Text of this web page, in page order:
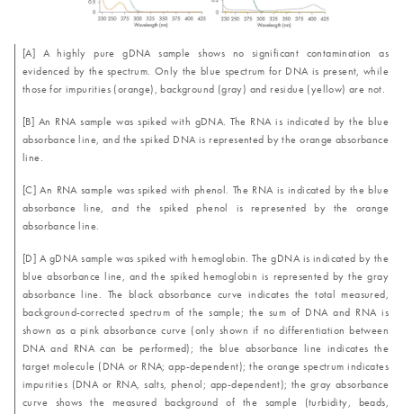
[A] A highly pure gDNA sample shows no significant contamination as
evidenced by the spectrum. Only the blue spectrum for DNA is present, while
those for impurities (orange), background (gray) and residue (yellow) are not.
[B] An RNA sample was spiked with gDNA. The RNA is indicated by the blue
absorbance line, and the spiked DNA is represented by the orange absorbance
line.
[C] An RNA sample was spiked with phenol. The RNA is indicated by the blue
absorbance line, and the spiked phenol is represented by the orange
absorbance line.
[D] A gDNA sample was spiked with hemoglobin. The gDNA is indicated by the
blue absorbance line, and the spiked hemoglobin is represented by the gray
absorbance line. The black absorbance curve indicates the total measured,
background-corrected spectrum of the sample; the sum of DNA and RNA is
shown as a pink absorbance curve (only shown if no differentiation between
DNA and RNA can be performed); the blue absorbance line indicates the
target molecule (DNA or RNA; app-dependent); the orange spectrum indicates
impurities (DNA or RNA, salts, phenol; app-dependent); the gray absorbance
curve shows the measured background of the sample (turbidity, beads,